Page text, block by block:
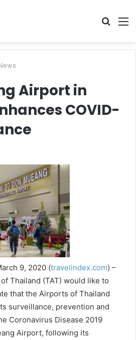
Search
Airport in
COVID-
9, 2020 (travelindex.com) –
Thailand (TAT) would like to
that the Airports of Thailand
surveillance, prevention and
Coronavirus Disease 2019
Airport, following its